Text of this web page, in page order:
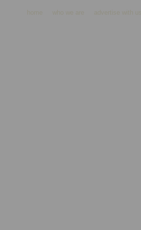
home who we are advertise with us